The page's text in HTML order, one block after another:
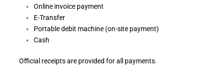
Online invoice payment
E-Transfer
Portable debit machine (on-site payment)
Cash
Official receipts are provided for all payments.